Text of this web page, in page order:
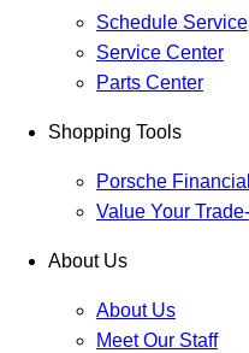
Schedule Service
Service Center
Parts Center
Shopping Tools
Porsche
Value Your
About Us
About Us
Meet Our Staff